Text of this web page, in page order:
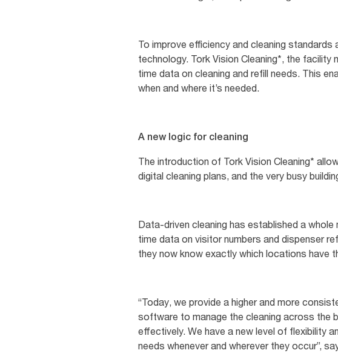
To improve efficiency and cleaning
technology. Tork Vision Cleaning*, the
time data on cleaning and refill needs. This
when and where it’s needed.
A new logic for cleaning
The introduction of Tork Vision Cleaning*
digital cleaning plans, and the very busy
Data-driven cleaning has established a
time data on visitor numbers and dispenser
they now know exactly which locations have
“Today, we provide a higher and more
software to manage the cleaning across the
effectively. We have a new level of flexibility
needs whenever and wherever they occur”,